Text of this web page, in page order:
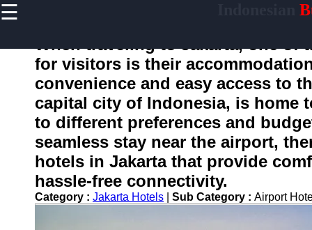
☰
Home
enotifikasi
Socials
Facebook
When traveling to Jakarta, one of
for visitors is their
convenience and easy access to
capital city of Indonesia, is home
to different preferences and
seamless stay near the airport,
hotels in Jakarta that provide
hassle-free connectivity.
Category : Jakarta Hotels Sub Category : Airport